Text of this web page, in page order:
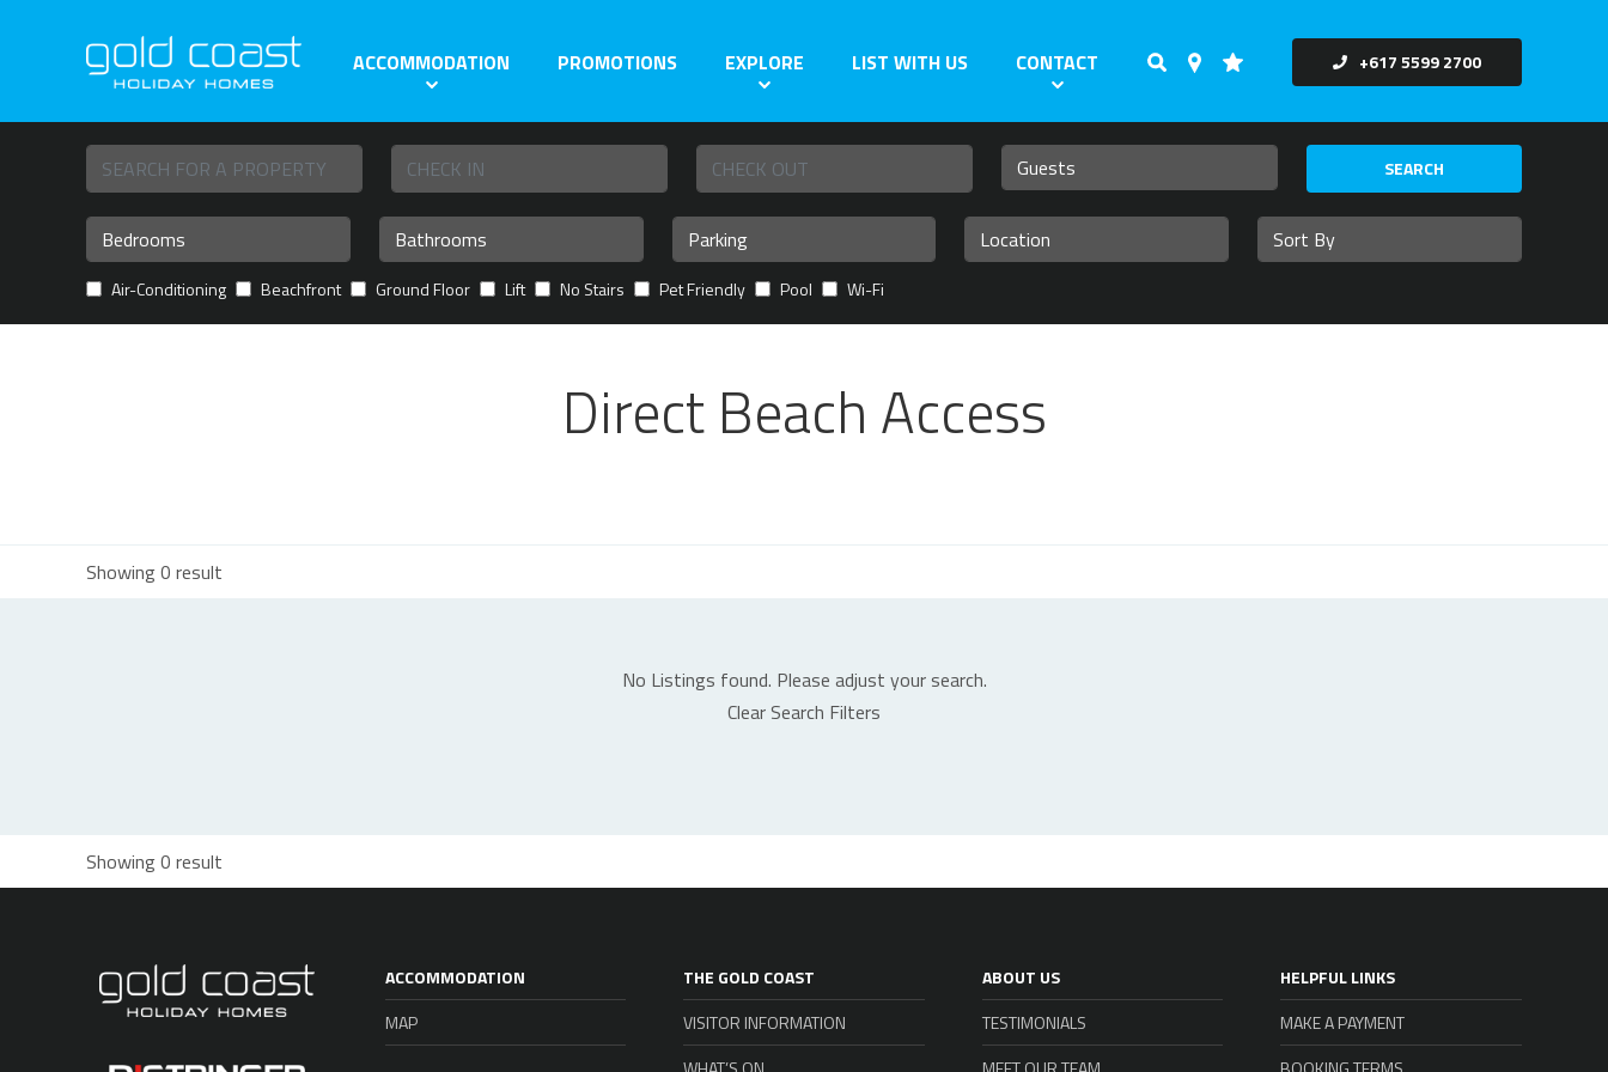
+617 5599 2700
ACCOMMODATION PROMOTIONS EXPLORE LIST WITH US CONTACT
SEARCH
Air-Conditioning Beachfront Ground Floor Lift No Stairs Pet Friendly Pool Wi-Fi
Direct Beach Access
Showing 0 result
No Listings found. Please adjust your search.
Clear Search Filters
Showing 0 result
ACCOMMODATION
MAP
THE GOLD COAST
VISITOR INFORMATION
ABOUT US
TESTIMONIALS
HELPFUL LINKS
MAKE A PAYMENT